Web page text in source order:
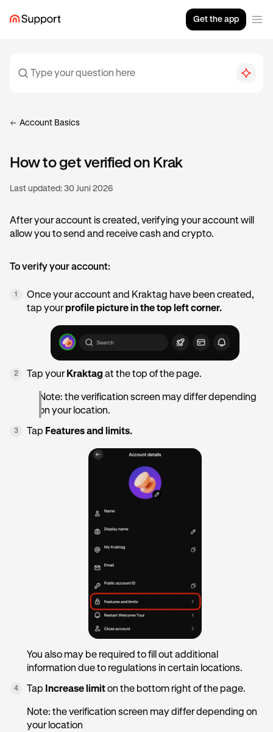
Get the app
Account Basics
How to get verified on Krak
Last updated: 30 Juni 2026
After your account is created, verifying your account will
allow you to send and receive cash and crypto.
To verify your account:
1
Once your account and Kraktag have been created,
tap yourprofile picture in the top left corner.
2 Tap your Kraktag at the top of the page.
Note: the verification screen may differ depending
on your location.
3 Tap Features and limits.
You also may be required to fill out additional
information due to regulations in certain locations.
4 Tap Increase limiton the bottom right of the page.
Note: the verification screen may differ depending on
your location